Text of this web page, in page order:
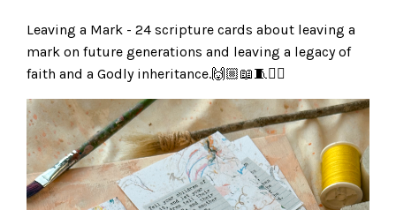
Leaving a Mark - 24 scripture cards about leaving a
mark on future generations and leaving a legacy of
faith and a Godly inheritance.🙌🏼📖🧵✍🏼